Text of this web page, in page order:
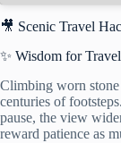
🎥 Scenic Travel
✨ Wisdom for
Climbing worn
centuries of
pause, the view
reward patience as